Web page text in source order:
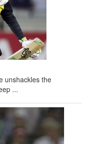
unshackles the
...